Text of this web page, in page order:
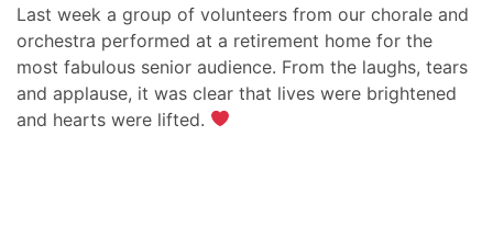
Last week a group of volunteers from our chorale and
orchestra performed at a retirement home for the
most fabulous senior audience. From the laughs, tears
and applause, it was clear that lives were brightened
and hearts were lifted.